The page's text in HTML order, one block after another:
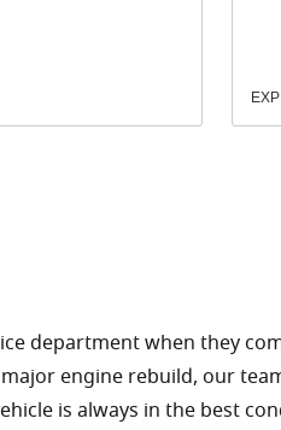
department when they
engine rebuild, our
is always in the best